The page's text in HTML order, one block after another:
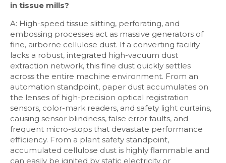
in tissue mills?
A: High-speed tissue slitting, perforating, and
embossing processes act as massive generators of
fine, airborne cellulose dust. If a converting facility
lacks a robust, integrated high-vacuum dust
extraction network, this fine dust quickly settles
across the entire machine environment. From an
automation standpoint, paper dust accumulates on
the lenses of high-precision optical registration
sensors, color-mark readers, and safety light curtains,
causing sensor blindness, false error faults, and
frequent micro-stops that devastate performance
efficiency. From a plant safety standpoint,
accumulated cellulose dust is highly flammable and
can easily be ignited by static electricity or